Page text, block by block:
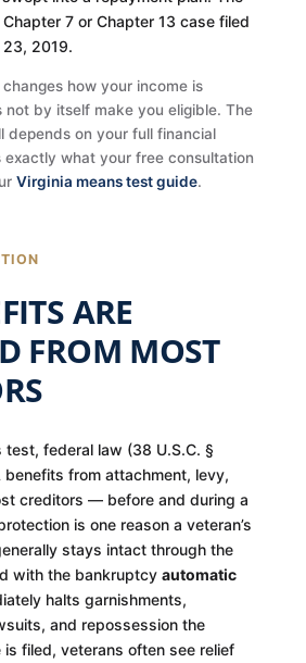
7 or Chapter 13 case filed
2019.
how your income is
not by itself make you eligible. The
depends on your full financial
exactly what your free consultation
Virginia means test guide.
ARE
FROM MOST
test, federal law (38 U.S.C. §
from attachment, levy,
creditors — before and during a
is one reason a veteran’s
stays intact through the
with the bankruptcy automatic
halts garnishments,
and repossession the
is filed, veterans often see relief